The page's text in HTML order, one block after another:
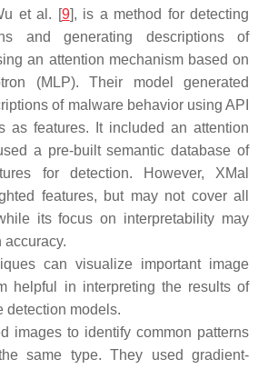
et al. [9], is a method for detecting
and generating descriptions of
an attention mechanism based on
(MLP). Their model generated
of malware behavior using API
as features. It included an attention
a pre-built semantic database of
for detection. However, XMal
features, but may not cover all
its focus on interpretability may
accuracy.
can visualize important image
helpful in interpreting the results of
detection models.
images to identify common patterns
same type. They used gradient-